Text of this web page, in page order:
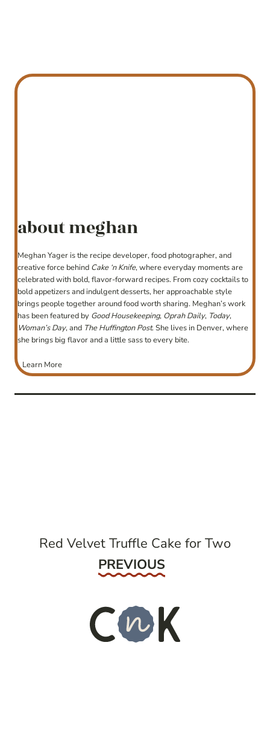
about meghan
Meghan Yager is the recipe developer, food photographer, and
creative force behind Cake ‘n Knife, where everyday moments are
celebrated with bold, flavor-forward recipes. From cozy cocktails to
bold appetizers and indulgent desserts, her approachable style
brings people together around food worth sharing. Meghan’s work
has been featured by Good Housekeeping, Oprah Daily, Today,
Woman’s Day, and The Huffington Post. She lives in Denver, where
she brings big flavor and a little sass to every bite.
Learn More
Red Velvet Truffle Cake for Two
Previous
PREVIOUS